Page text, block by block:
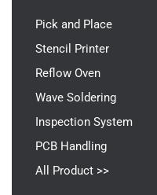
Pick and Place
Stencil Printer
Reflow Oven
Wave Soldering
Inspection System
PCB Handling
All Product >>